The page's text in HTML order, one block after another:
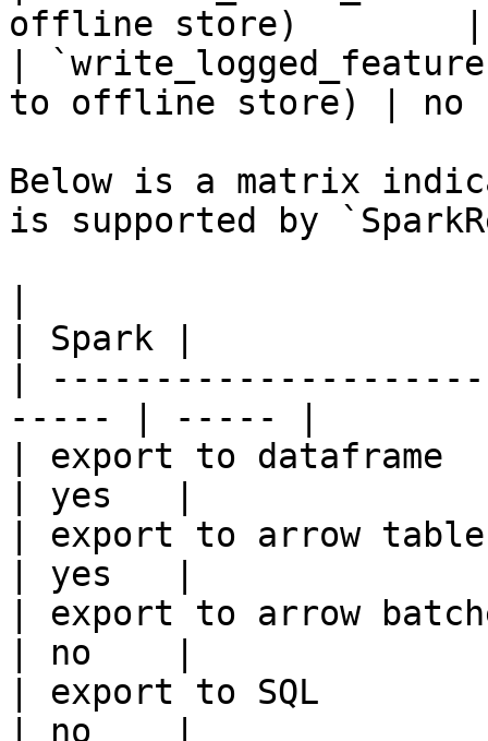
offline store)
|
to offline store) |
Below is a matrix
is supported by
| Spark |
|
----- | ----- |
| export to dataframe
| yes   |
| export to arrow table
| yes   |
| export to arrow
| no    |
| export to SQL
| no    |